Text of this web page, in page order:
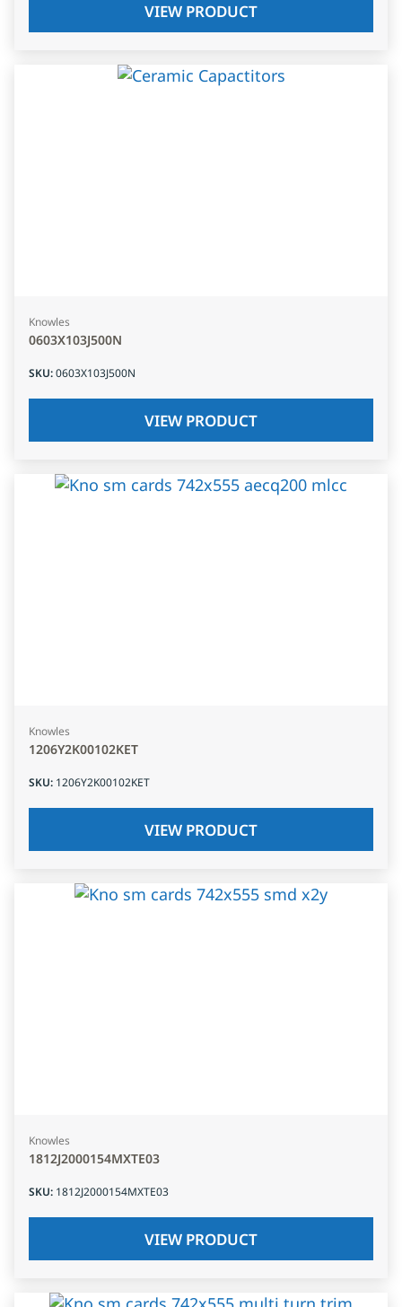
VIEW PRODUCT
Knowles
0603X103J500N
SKU:0603X103J500N
VIEW PRODUCT
Knowles
1206Y2K00102KET
SKU: 1206Y2K00102KET
VIEW PRODUCT
Knowles
1812J2000154MXTE03
SKU: 1812J2000154MXTE03
VIEW PRODUCT